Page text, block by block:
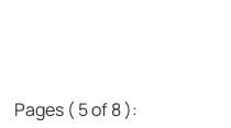
Pages ( 5 of 8 ):